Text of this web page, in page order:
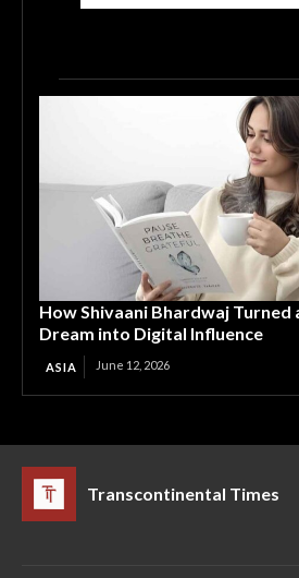
How Shivaani Bhardwaj Turned
Dream into Digital Influence
ASIA June 12, 2026
Transcontinental Times